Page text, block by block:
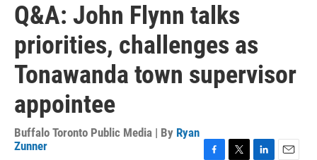
Q&A: John Flynn talks
priorities, challenges as
Tonawanda town supervisor
appointee
Buffalo Toronto Public Media | By Ryan
Zunner